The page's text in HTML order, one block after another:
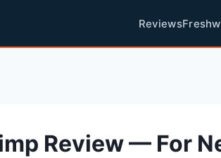
Reviews
Review — For